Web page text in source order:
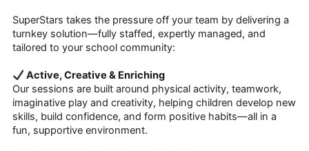
SuperStars takes the pressure off your team by delivering a
turnkey solution—fully staffed, expertly managed, and
tailored to your school community:
Active, Creative & Enriching
Our sessions are built around physical activity, teamwork,
imaginative play and creativity, helping children develop new
skills, build confidence, and form positive habits—all in a
fun, supportive environment.